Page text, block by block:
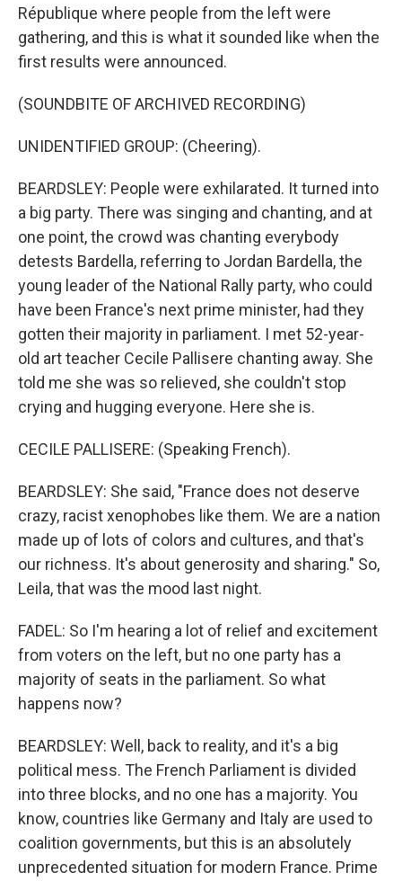
République where people from the left were
gathering, and this is what it sounded like when the
first results were announced.
(SOUNDBITE OF ARCHIVED RECORDING)
UNIDENTIFIED GROUP: (Cheering).
BEARDSLEY: People were exhilarated. It turned into
a big party. There was singing and chanting, and at
one point, the crowd was chanting everybody
detests Bardella, referring to Jordan Bardella, the
young leader of the National Rally party, who could
have been France's next prime minister, had they
gotten their majority in parliament. I met 52-year-
old art teacher Cecile Pallisere chanting away. She
told me she was so relieved, she couldn't stop
crying and hugging everyone. Here she is.
CECILE PALLISERE: (Speaking French).
BEARDSLEY: She said, "France does not deserve
crazy, racist xenophobes like them. We are a nation
made up of lots of colors and cultures, and that's
our richness. It's about generosity and sharing." So,
Leila, that was the mood last night.
FADEL: So I'm hearing a lot of relief and excitement
from voters on the left, but no one party has a
majority of seats in the parliament. So what
happens now?
BEARDSLEY: Well, back to reality, and it's a big
political mess. The French Parliament is divided
into three blocks, and no one has a majority. You
know, countries like Germany and Italy are used to
coalition governments, but this is an absolutely
unprecedented situation for modern France. Prime